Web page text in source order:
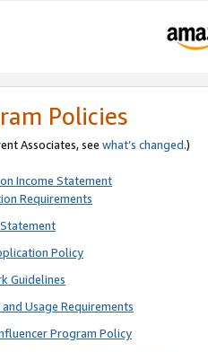
Policies
Associates, see what’s changed.)
Income Statement
Requirements
Policy
Guidelines
Usage Requirements
Program Policy